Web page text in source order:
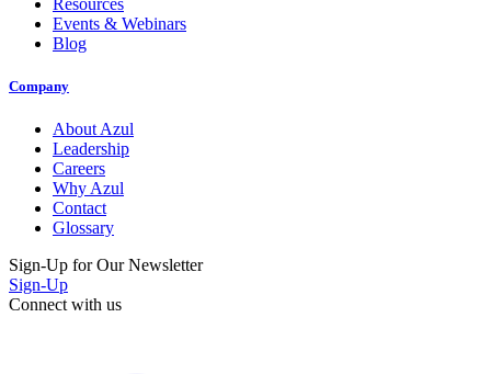
Resources
Events & Webinars
Blog
Company
About Azul
Leadership
Careers
Why Azul
Contact
Glossary
Sign-Up for Our Newsletter
Sign-Up
Connect with us